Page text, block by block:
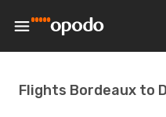
Flights Bordeaux to